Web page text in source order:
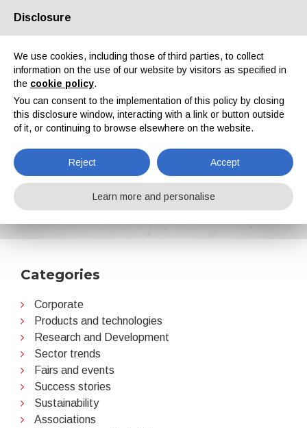
About us Partners Contacts Reserved area
Jotun
Home News Jotun
Categories
Corporate
Products and technologies
Research and Development
Sector trends
Fairs and events
Success stories
Sustainability
Associations
Disclosure
We use cookies, including those of third parties, to collect
information on the use of our website by visitors as specified in
the cookie policy.
You can consent to the implementation of this policy by closing
this disclosure window, interacting with a link or button outside
of it, or continuing to browse elsewhere on the website.
Reject Accept
Learn more and personalise